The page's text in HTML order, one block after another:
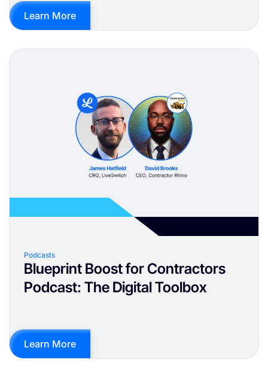
Learn More
Podcasts
Blueprint Boost for Contractors
Podcast: The Digital Toolbox
Learn More